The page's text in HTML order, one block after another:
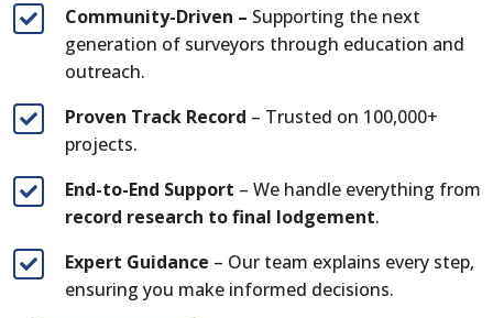
 Community-Driven – Supporting the next
generation of surveyors through education and
outreach.
 Proven Track Record – Trusted on 100,000+
projects.
 End-to-End Support – We handle everything from
record research to final lodgement.
 Expert Guidance – Our team explains every step,
ensuring you make informed decisions.